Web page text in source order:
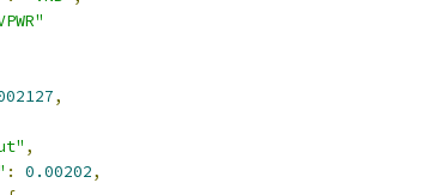
,
,
: 0.00202,